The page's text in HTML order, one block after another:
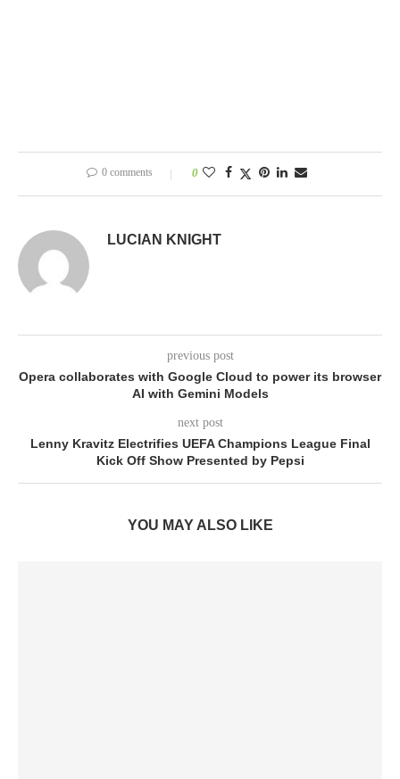
0 comments 0
LUCIAN KNIGHT
previous post
Opera collaborates with Google Cloud to power its browser
AI with Gemini Models
next post
Lenny Kravitz Electrifies UEFA Champions League Final
Kick Off Show Presented by Pepsi
YOU MAY ALSO LIKE